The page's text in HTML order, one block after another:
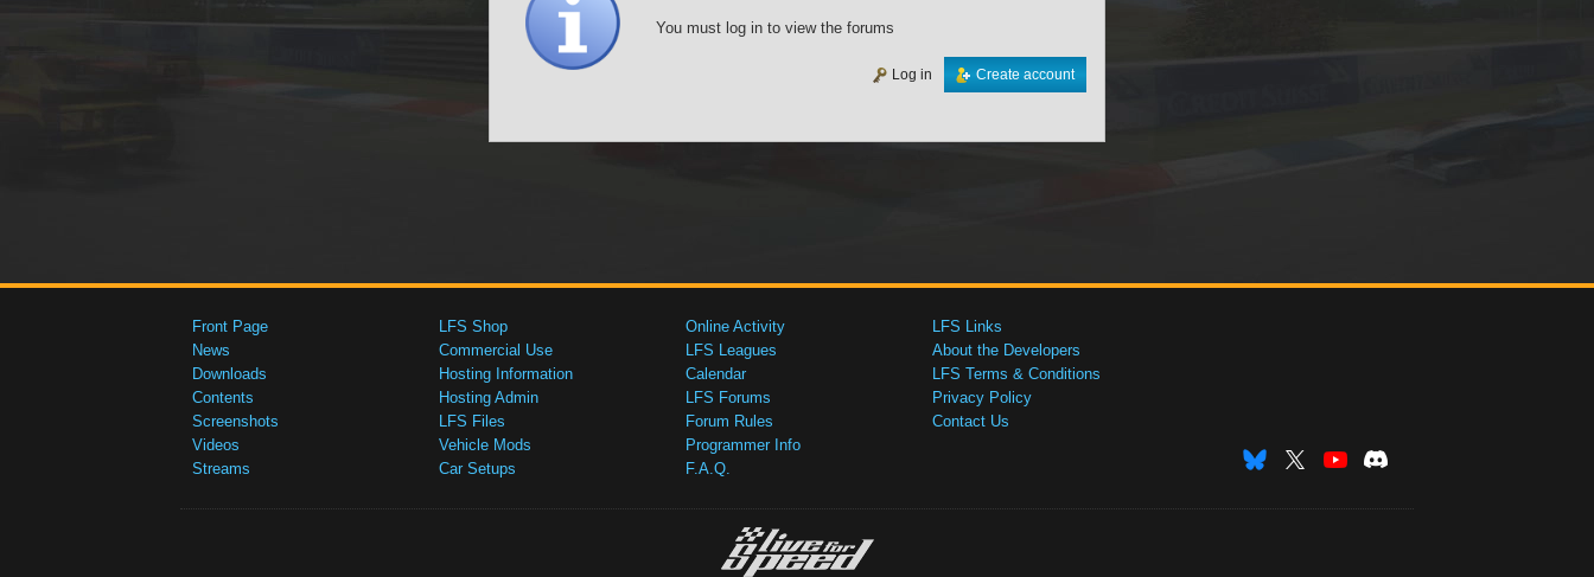
You must log in to view the forums
Create account
Log in
Front Page
News
Downloads
Contents
Screenshots
Videos
Streams
LFS Shop
Commercial Use
Hosting Information
Hosting Admin
LFS Files
Vehicle Mods
Car Setups
Online Activity
LFS Leagues
Calendar
LFS Forums
Forum Rules
Programmer Info
F.A.Q.
LFS Links
About the Developers
LFS Terms & Conditions
Privacy Policy
Contact Us